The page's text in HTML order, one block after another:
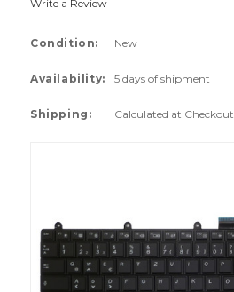
Write a Review
Condition: New
Availability: 5 days of shipment
Shipping: Calculated at Checkout